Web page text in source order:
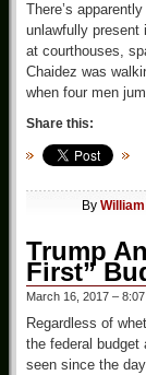
There’s
unlawfully present
at courthouses,
Chaidez was
when four men
Share this:
By
Trump
First”
March 16, 2017 –
Regardless of
the federal budget
seen since the